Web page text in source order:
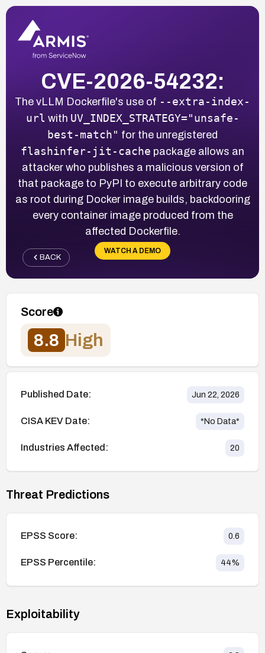
CVE-2026-54232:
The vLLM Dockerfile's use of --extra-index-
url with UV_INDEX_STRATEGY="unsafe-
best-match" for the unregistered
flashinfer-jit-cache package allows an
attacker who publishes a malicious version of
that package to PyPI to execute arbitrary code
as root during Docker image builds, backdooring
every container image produced from the
affected Dockerfile.
WATCH A DEMO
BACK
Score
8.8 High
Published Date: Jun 22, 2026
CISA KEV Date: *No Data*
Industries Affected: 20
Threat Predictions
EPSS Score: 0.6
EPSS Percentile: 44%
Exploitability